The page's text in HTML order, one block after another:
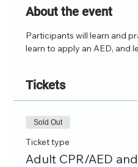
About the event
Participants will learn and
learn to apply an AED, and
Tickets
Sold Out
Ticket type
Adult CPR/AED